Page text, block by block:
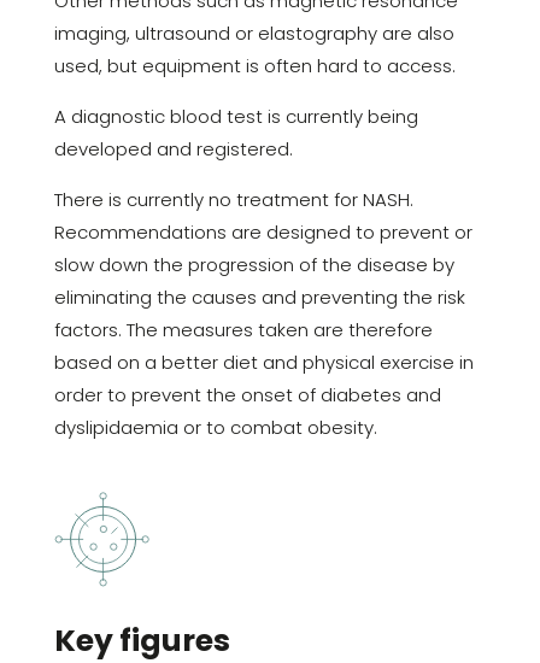
imaging, ultrasound or elastography are also
used, but equipment is often hard to access.
A diagnostic blood test is currently being
developed and registered.
There is currently no treatment for NASH.
Recommendations are designed to prevent or
slow down the progression of the disease by
eliminating the causes and preventing the risk
factors. The measures taken are therefore
based on a better diet and physical exercise in
order to prevent the onset of diabetes and
dyslipidaemia or to combat obesity.
Key figures